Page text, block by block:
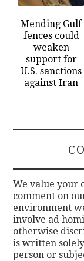
Mending Gulf
fences could
weaken
support for
U.S. sanctions
against Iran
We value your
comment on
environment
involve ad
otherwise
is written
person or